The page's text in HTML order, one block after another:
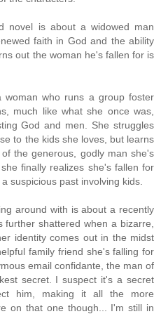
novel is about a widowed man
faith in God and the ability
out the woman he's fallen for is
woman who runs a group foster
much like what she once was,
God and men. She struggles
to the kids she loves, but learns
the generous, godly man she's
finally realizes she's fallen for
suspicious past involving kids.
around with is about a recently
further shattered when a bizarre,
identity comes out in the midst
family friend she's falling for
email confidante, the man of
secret. I suspect it's a secret
him, making it all the more
on that one though... I'm still in